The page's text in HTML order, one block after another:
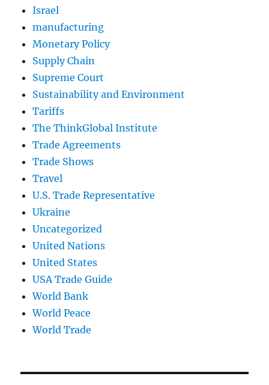
Israel
manufacturing
Monetary Policy
Supply Chain
Supreme Court
Sustainability and Environment
Tariffs
The ThinkGlobal Institute
Trade Agreements
Trade Shows
Travel
U.S. Trade Representative
Ukraine
Uncategorized
United Nations
United States
USA Trade Guide
World Bank
World Peace
World Trade